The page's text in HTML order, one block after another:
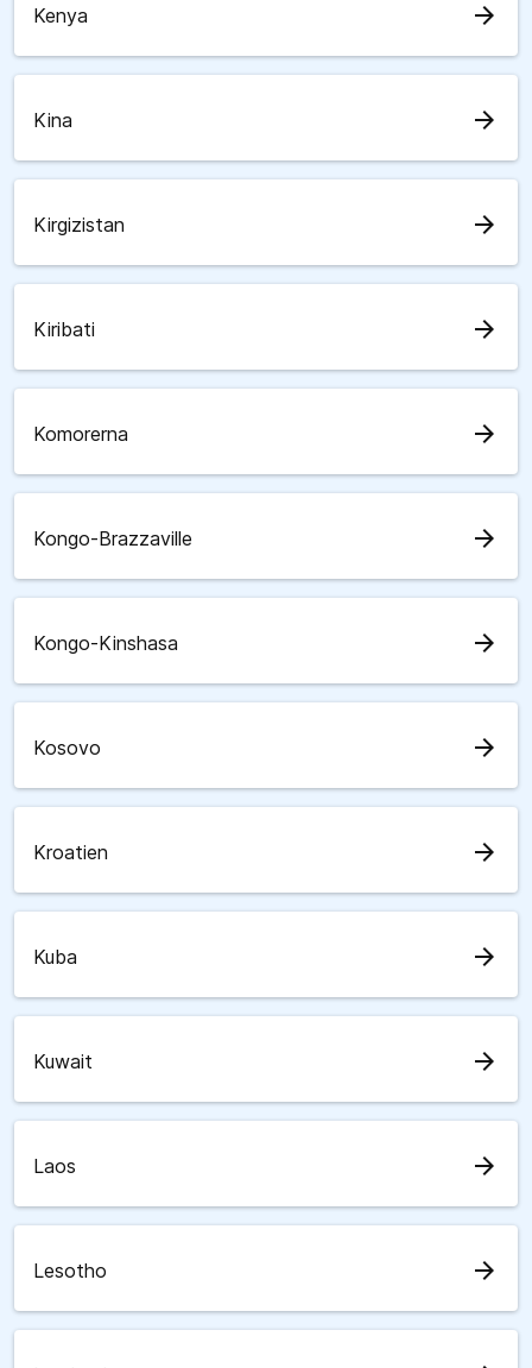
Kenya arrow_forward
Kina arrow_forward
Kirgizistan arrow_forward
Kiribati arrow_forward
Komorerna arrow_forward
Kongo-Brazzaville arrow_forward
Kongo-Kinshasa arrow_forward
Kosovo arrow_forward
Kroatien arrow_forward
Kuba arrow_forward
Kuwait arrow_forward
Laos arrow_forward
Lesotho arrow_forward